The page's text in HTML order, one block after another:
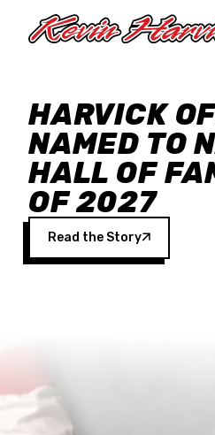
HARVICK
NAMED TO
HALL OF
OF 2027
Read the Story